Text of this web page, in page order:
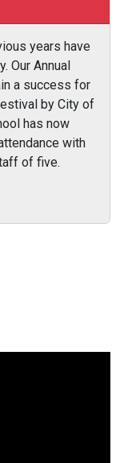
years have
Our Annual
a success for
by City of
has now
with
of five.